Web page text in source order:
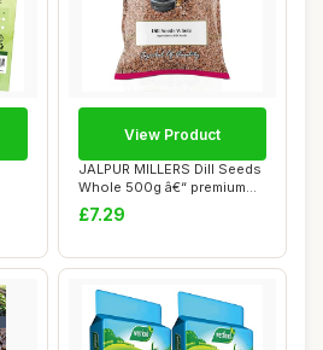
JALPUR MILLERS Dill Seeds
Whole 500g â€“ premium
Health...
£7.29
View Product